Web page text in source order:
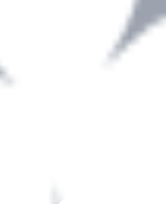
supplier of premium power tools and
Builders Merchants industries